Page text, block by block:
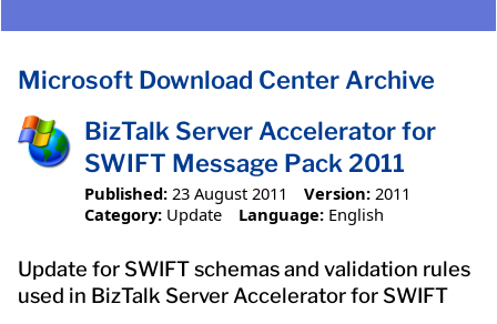
Microsoft Download Center Archive
BizTalk Server Accelerator for
SWIFT Message Pack 2011
Published: 23 August 2011 Version: 2011
Category: Update Language: English
Update for SWIFT schemas and validation rules
used in BizTalk Server Accelerator for SWIFT